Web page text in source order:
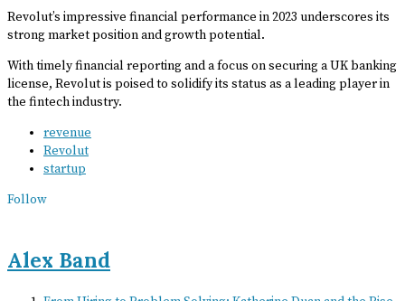
Revolut’s impressive financial performance in 2023 underscores its
strong market position and growth potential.
With timely financial reporting and a focus on securing a UK banking
license, Revolut is poised to solidify its status as a leading player in
the fintech industry.
revenue
Revolut
startup
Follow
Alex Band